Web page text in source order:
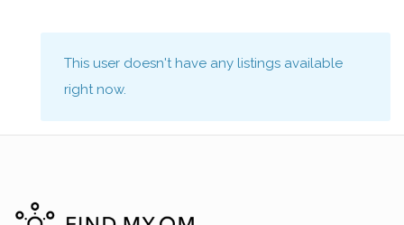
This user doesn't have any listings available
right now.